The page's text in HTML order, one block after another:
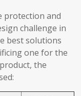
protection and
challenge in
best solutions
one for the
the